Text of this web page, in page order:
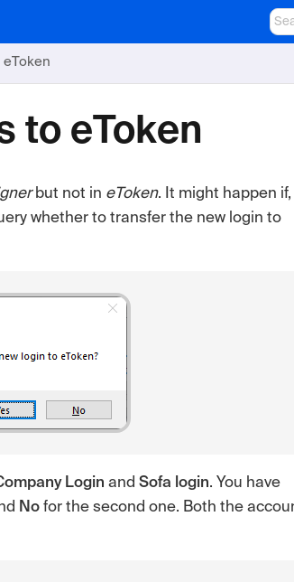
to eToken
but not in eToken. It might happen if,
whether to transfer the new login to
Login and Sofa login. You have
No for the second one. Both the